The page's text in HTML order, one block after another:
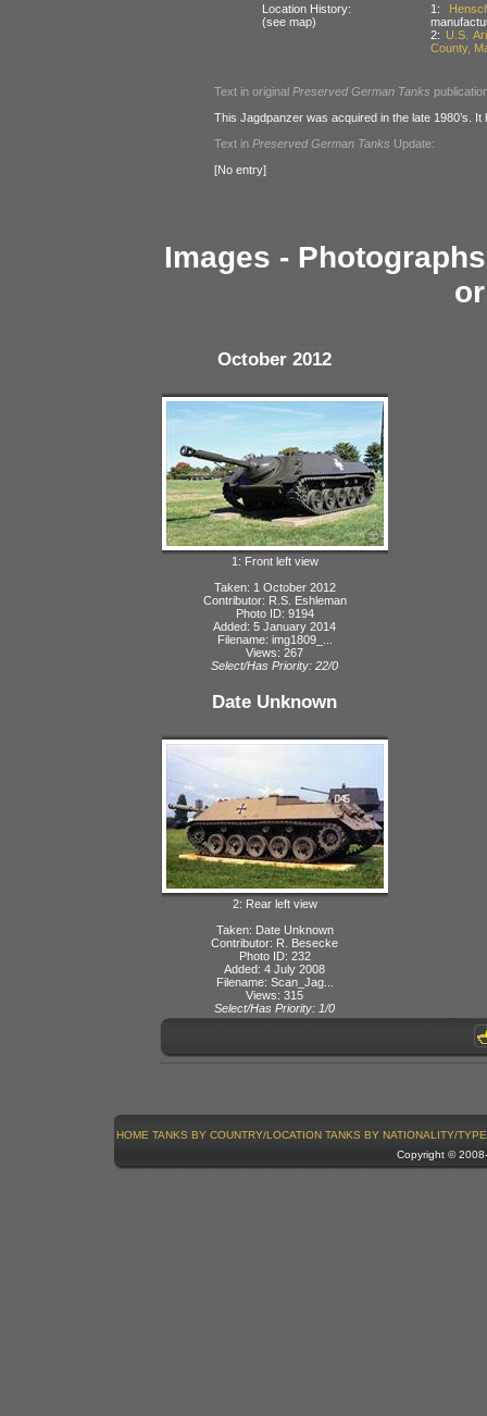
Location History:
(see map)
1:
2: U.S.
County,
Text in original Preserved German Tanks
This Jagdpanzer was acquired in the late 1980’s.
Text in Preserved German Tanks Update:
[No entry]
Images -
October 2012
1: Front left view
Taken: 1 October 2012
Contributor: R.S. Eshleman
Photo ID: 9194
Added: 5 January 2014
Filename: img1809_...
Views: 267
Select/Has Priority: 22/0
Date Unknown
2: Rear left view
Taken: Date Unknown
Contributor: R. Besecke
Photo ID: 232
Added: 4 July 2008
Filename: Scan_Jag...
Views: 315
Select/Has Priority: 1/0
HOME TANKS BY COUNTRY/LOCATION TANKS BY NATIONALITY/TYPE
Copyright ©